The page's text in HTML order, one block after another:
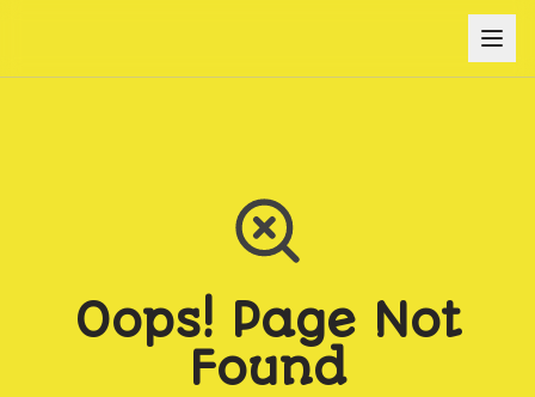
Oops! Page Not
Found